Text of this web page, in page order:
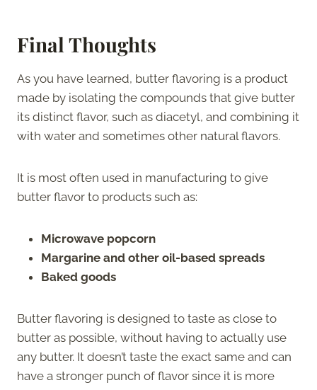
Final Thoughts
As you have learned, butter flavoring is a product
made by isolating the compounds that give butter
its distinct flavor, such as diacetyl, and combining it
with water and sometimes other natural flavors.
It is most often used in manufacturing to give
butter flavor to products such as:
Microwave popcorn
Margarine and other oil-based spreads
Baked goods
Butter flavoring is designed to taste as close to
butter as possible, without having to actually use
any butter. It doesn’t taste the exact same and can
have a stronger punch of flavor since it is more